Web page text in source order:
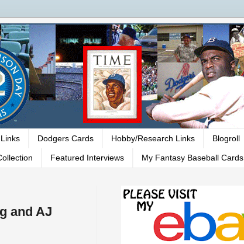
Dodgers Cards Hobby/Research Links Blogroll
Featured Interviews My Fantasy Baseball Cards
and AJ